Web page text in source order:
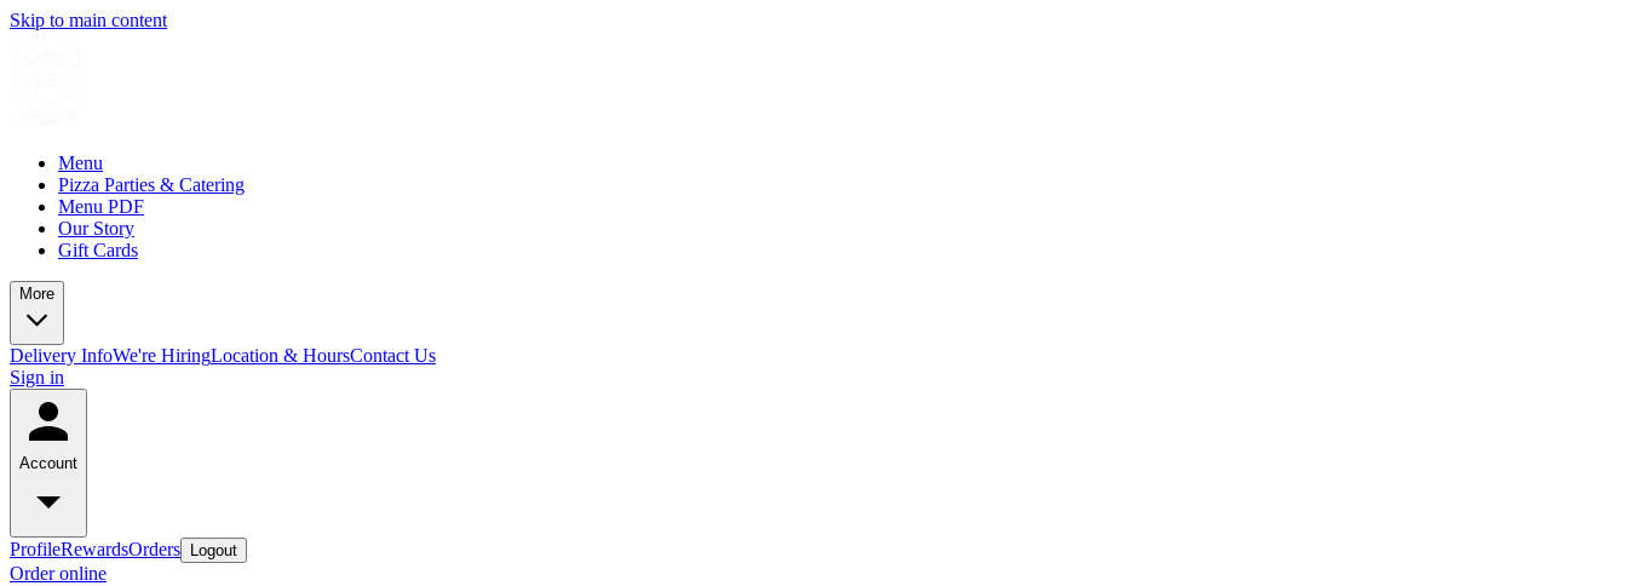
Skip to main content
Menu
Pizza Parties & Catering
Menu PDF
Our Story
Gift Cards
More
Delivery InfoWe're HiringLocation & HoursContact Us
Sign in
Account
ProfileRewardsOrders Logout
Order online